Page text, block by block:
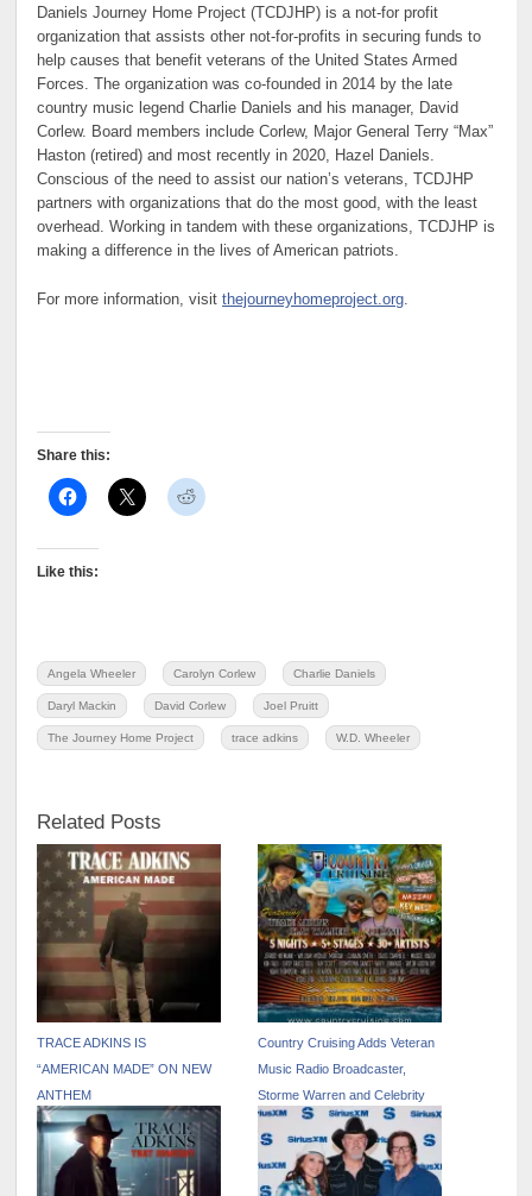
Daniels Journey Home Project (TCDJHP) is a not-for profit
organization that assists other not-for-profits in securing funds to
help causes that benefit veterans of the United States Armed
Forces. The organization was co-founded in 2014 by the late
country music legend Charlie Daniels and his manager, David
Corlew. Board members include Corlew, Major General Terry “Max”
Haston (retired) and most recently in 2020, Hazel Daniels.
Conscious of the need to assist our nation’s veterans, TCDJHP
partners with organizations that do the most good, with the least
overhead. Working in tandem with these organizations, TCDJHP is
making a difference in the lives of American patriots.
For more information, visitthejourneyhomeproject.org
Share this:
Like this:
Angela Wheeler Carolyn Corlew Charlie Daniels
Daryl Mackin David Corlew Joel Pruitt
The Journey Home Project trace adkins W.D. Wheeler
Related Posts
TRACE ADKINS IS
“AMERICAN MADE” ON NEW
ANTHEM
Country Cruising Adds Veteran
Music Radio Broadcaster,
Storme Warren and Celebrity
Hosted Excursions